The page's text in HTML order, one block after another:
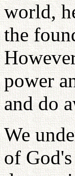
world,
the
power
and do
We
of